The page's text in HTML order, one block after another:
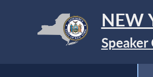
NEW
Speaker